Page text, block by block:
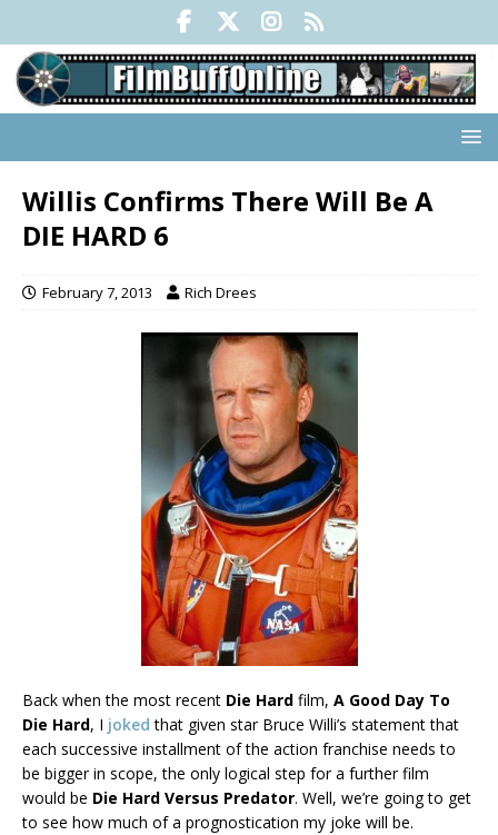
Willis Confirms There Will Be A
DIE HARD 6
February 7, 2013 Rich Drees
Back when the most recent Die Hard film, A Good Day To
Die Hard, I joked that given star Bruce Willi’s statement that
each successive installment of the action franchise needs to
be bigger in scope, the only logical step for a further film
would be Die Hard Versus Predator. Well, we’re going to get
to see how much of a prognostication my joke will be.